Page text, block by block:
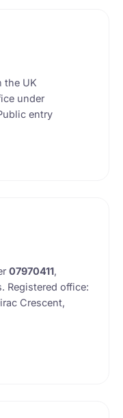
the UK
under
entry
07970411,
Registered office:
Crescent,